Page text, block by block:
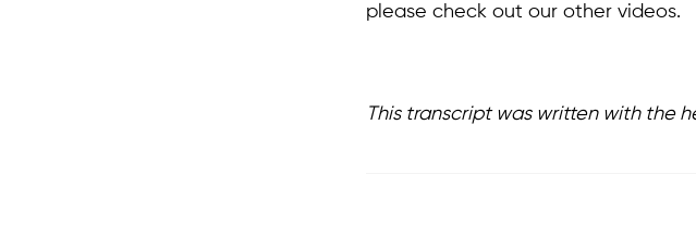
please check out our other videos.
This transcript was written with the